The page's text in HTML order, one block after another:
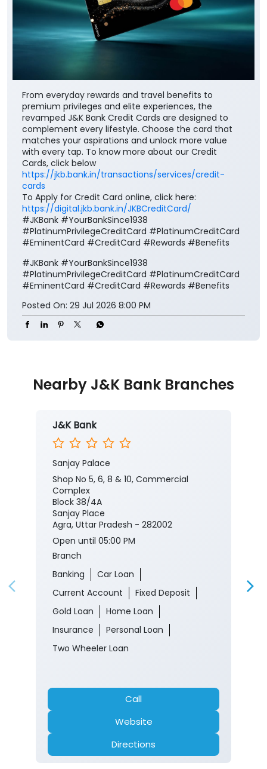
From everyday rewards and travel benefits to
premium privileges and elite experiences, the
revamped J&K Bank Credit Cards are designed to
complement every lifestyle. Choose the card that
matches your aspirations and unlock more value
with every tap. To know more about our Credit
Cards, click below
https://jkb.bank.in/transactions/services/credit-
cards
To Apply for Credit Card online, click here:
https://digital.jkb.bank.in/JKBCreditCard/
#JKBank #YourBankSince1938
#PlatinumPrivilegeCreditCard #PlatinumCreditCard
#EminentCard #CreditCard #Rewards #Benefits
#JKBank #YourBankSince1938
#PlatinumPrivilegeCreditCard #PlatinumCreditCard
#EminentCard #CreditCard #Rewards #Benefits
Posted On: 29 Jul 2026 8:00 PM
Nearby J&K Bank Branches
J&K Bank
Sanjay Palace
Shop No 5, 6, 8 & 10, Commercial
Complex
Block 38/4A
Sanjay Place
Agra, Uttar Pradesh - 282002
Open until 05:00 PM
Branch
Banking
Car Loan
Current Account
Fixed Deposit
Gold Loan
Home Loan
Insurance
Personal Loan
Two Wheeler Loan
Call
Website
Directions